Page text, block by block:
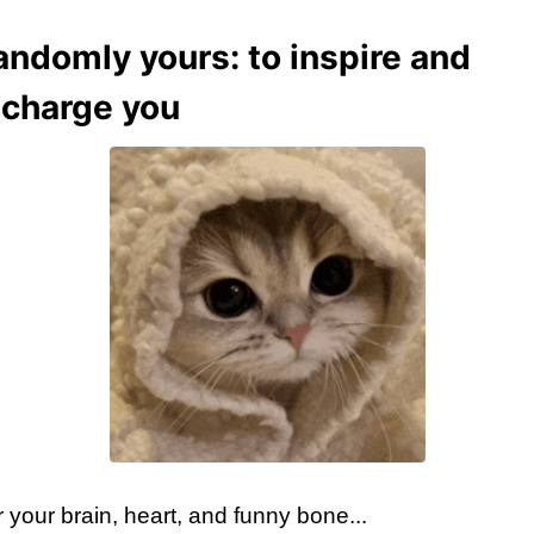
yours: to inspire and
you
your brain, heart, and funny bone...